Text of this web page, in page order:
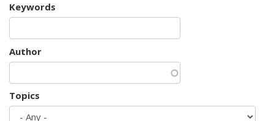
Keywords
Author
Topics